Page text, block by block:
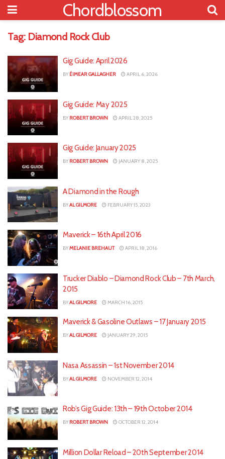
Chordblossom
Tag: Diamond Rock Club
Gig Guide: April 2026
BY ÉIMEAR GALLAGHER APRIL 6, 2026
Gig Guide: May 2025
BY ROBERT BROWN APRIL 28, 2025
Gig Guide: January 2025
BY ROBERT BROWN JANUARY 8, 2025
A Diamond in the Rough
BYAL GILMORE FEBRUARY 15, 2023
Maverick – 16th April 2016
BYMELANIE BREHAUT APRIL 18, 2016
Trucker Diablo – Diamond Rock Club – 7th March,
2015
BYAL GILMORE MARCH 16, 2015
Maverick & Gasoline Outlaws – 17 January 2015
BYAL GILMORE JANUARY 29, 2015
Nasa Assassin – 1st November 2014
BYAL GILMORE NOVEMBER 12, 2014
Rob’s Gig Guide: 13th – 19th October 2014
BY ROBERT BROWN OCTOBER 12, 2014
Million Dollar Reload – 20th September 2014